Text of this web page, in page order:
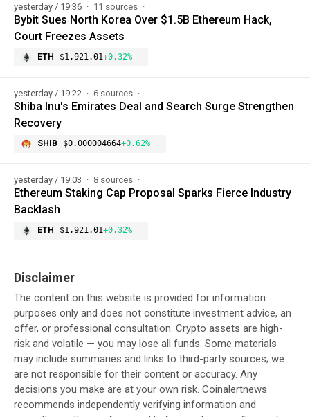
yesterday / 19:36 11 sources
Bybit Sues North Korea Over $1.5B Ethereum Hack,
Court Freezes Assets
ETH $1,921.01+0.32%
yesterday / 19:22 6 sources
Shiba Inu's Emirates Deal and Search Surge Strengthen
Recovery
SHIB $0.000004664+0.62%
yesterday / 19:03 8 sources
Ethereum Staking Cap Proposal Sparks Fierce Industry
Backlash
ETH $1,921.01+0.32%
Disclaimer
The content on this website is provided for information
purposes only and does not constitute investment advice, an
offer, or professional consultation. Crypto assets are high-
risk and volatile — you may lose all funds. Some materials
may include summaries and links to third-party sources; we
are not responsible for their content or accuracy. Any
decisions you make are at your own risk. Coinalertnews
recommends independently verifying information and